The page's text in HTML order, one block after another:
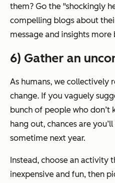
them? Go the "shockingly
compelling blogs about
message and insights more
6) Gather an
As humans, we collectively
change. If you vaguely
bunch of people who don’t
hang out, chances are
sometime next year.
Instead, choose an activity
inexpensive and fun, then